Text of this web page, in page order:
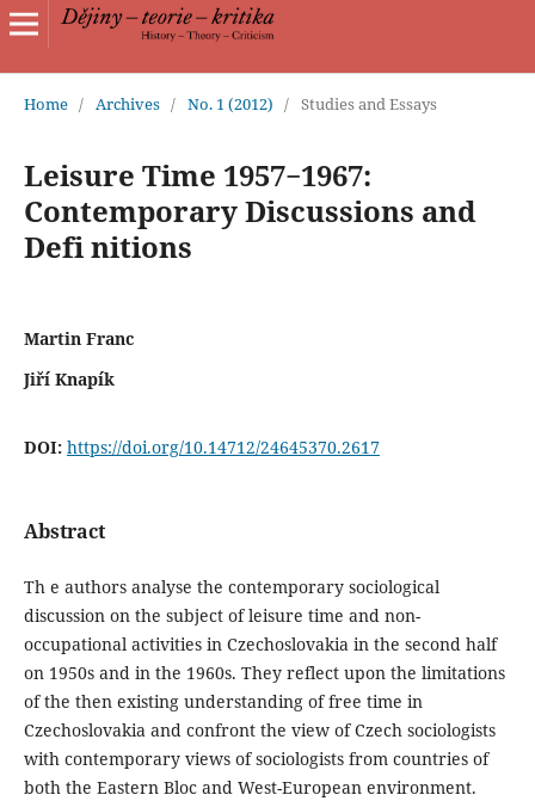
Home / Archives / No. 1 (2012) / Studies and Essays
Leisure Time 1957−1967:
Contemporary Discussions and
Defi nitions
Martin Franc
Jiří Knapík
DOI: https://doi.org/10.14712/24645370.2617
Abstract
Th e authors analyse the contemporary sociological
discussion on the subject of leisure time and non-
occupational activities in Czechoslovakia in the second half
on 1950s and in the 1960s. They reflect upon the limitations
of the then existing understanding of free time in
Czechoslovakia and confront the view of Czech sociologists
with contemporary views of sociologists from countries of
both the Eastern Bloc and West-European environment.